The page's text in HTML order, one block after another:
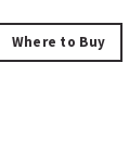
Where to Buy